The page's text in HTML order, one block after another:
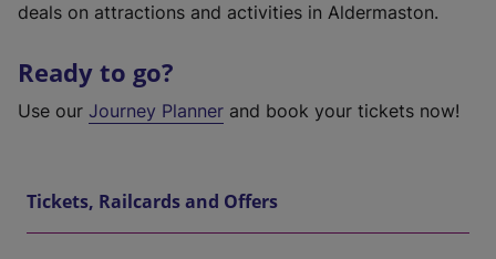
deals on attractions and activities in Aldermaston.
Ready to go?
Use our Journey Planner and book your tickets now!
Tickets, Railcards and Offers